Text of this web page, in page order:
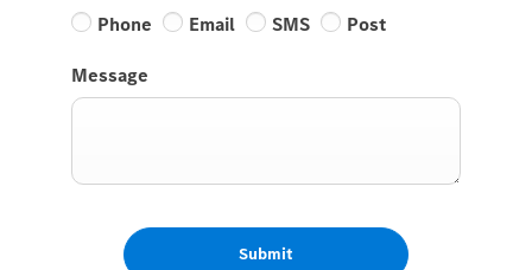
Phone
Email SMS Post
Message
Submit